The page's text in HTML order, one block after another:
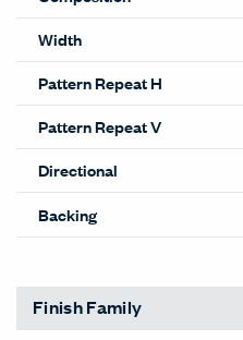
Width
Pattern Repeat H
Pattern Repeat V
Directional
Backing
Finish Family